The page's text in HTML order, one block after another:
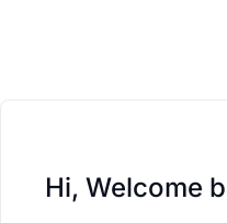
Hi, Welcome